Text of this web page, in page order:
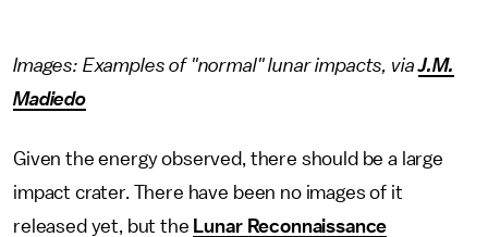
Images: Examples of "normal" lunar impacts, viaJ.M.
Madiedo
Given the energy observed, there should be a large
impact crater. There have been no images of it
released yet, but the Lunar Reconnaissance